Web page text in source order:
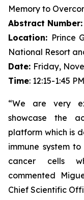
Memory to
Abstract Number:
Location: Prince
National Resort
Date: Friday,
Time: 12:15-1:45
“We are very
showcase the
platform which is
immune system
cancer cells
commented
Chief Scientific